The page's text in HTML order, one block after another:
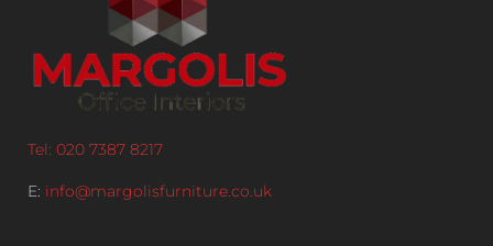
Tel: 020 7387 8217
E: info@margolisfurniture.co.uk